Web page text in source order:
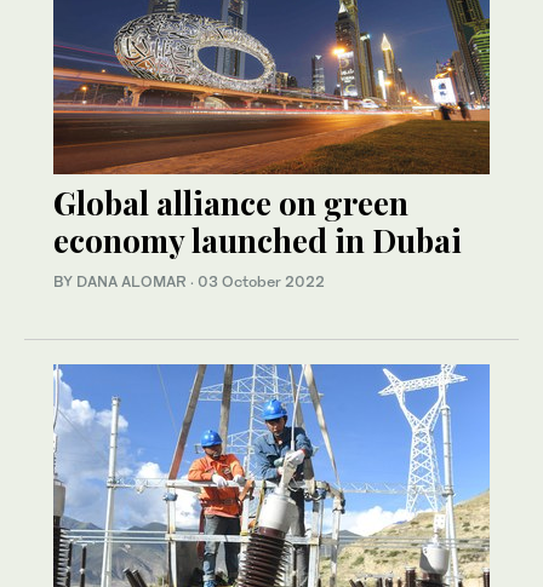
Global alliance on green
economy launched in Dubai
BY DANA ALOMAR · 03 October 2022